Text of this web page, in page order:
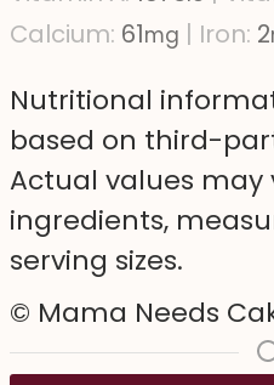
Calcium: 61mg | Iron: 2
Nutritional information is an estimate
based on third-
Actual values may
ingredients,
serving sizes.
© Mama Needs